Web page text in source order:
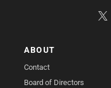
ABOUT
Contact
Board of Directors